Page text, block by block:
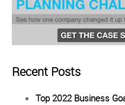
Recent Posts
Top 2022 Business